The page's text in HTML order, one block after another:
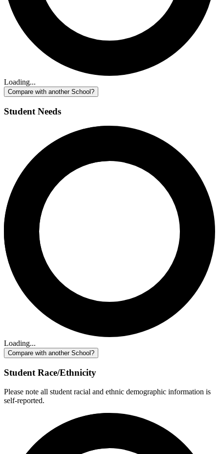
Loading...
Compare with another School?
Student Needs
Loading...
Compare with another School?
Student Race/Ethnicity
Please note all student racial and ethnic demographic information is
self-reported.